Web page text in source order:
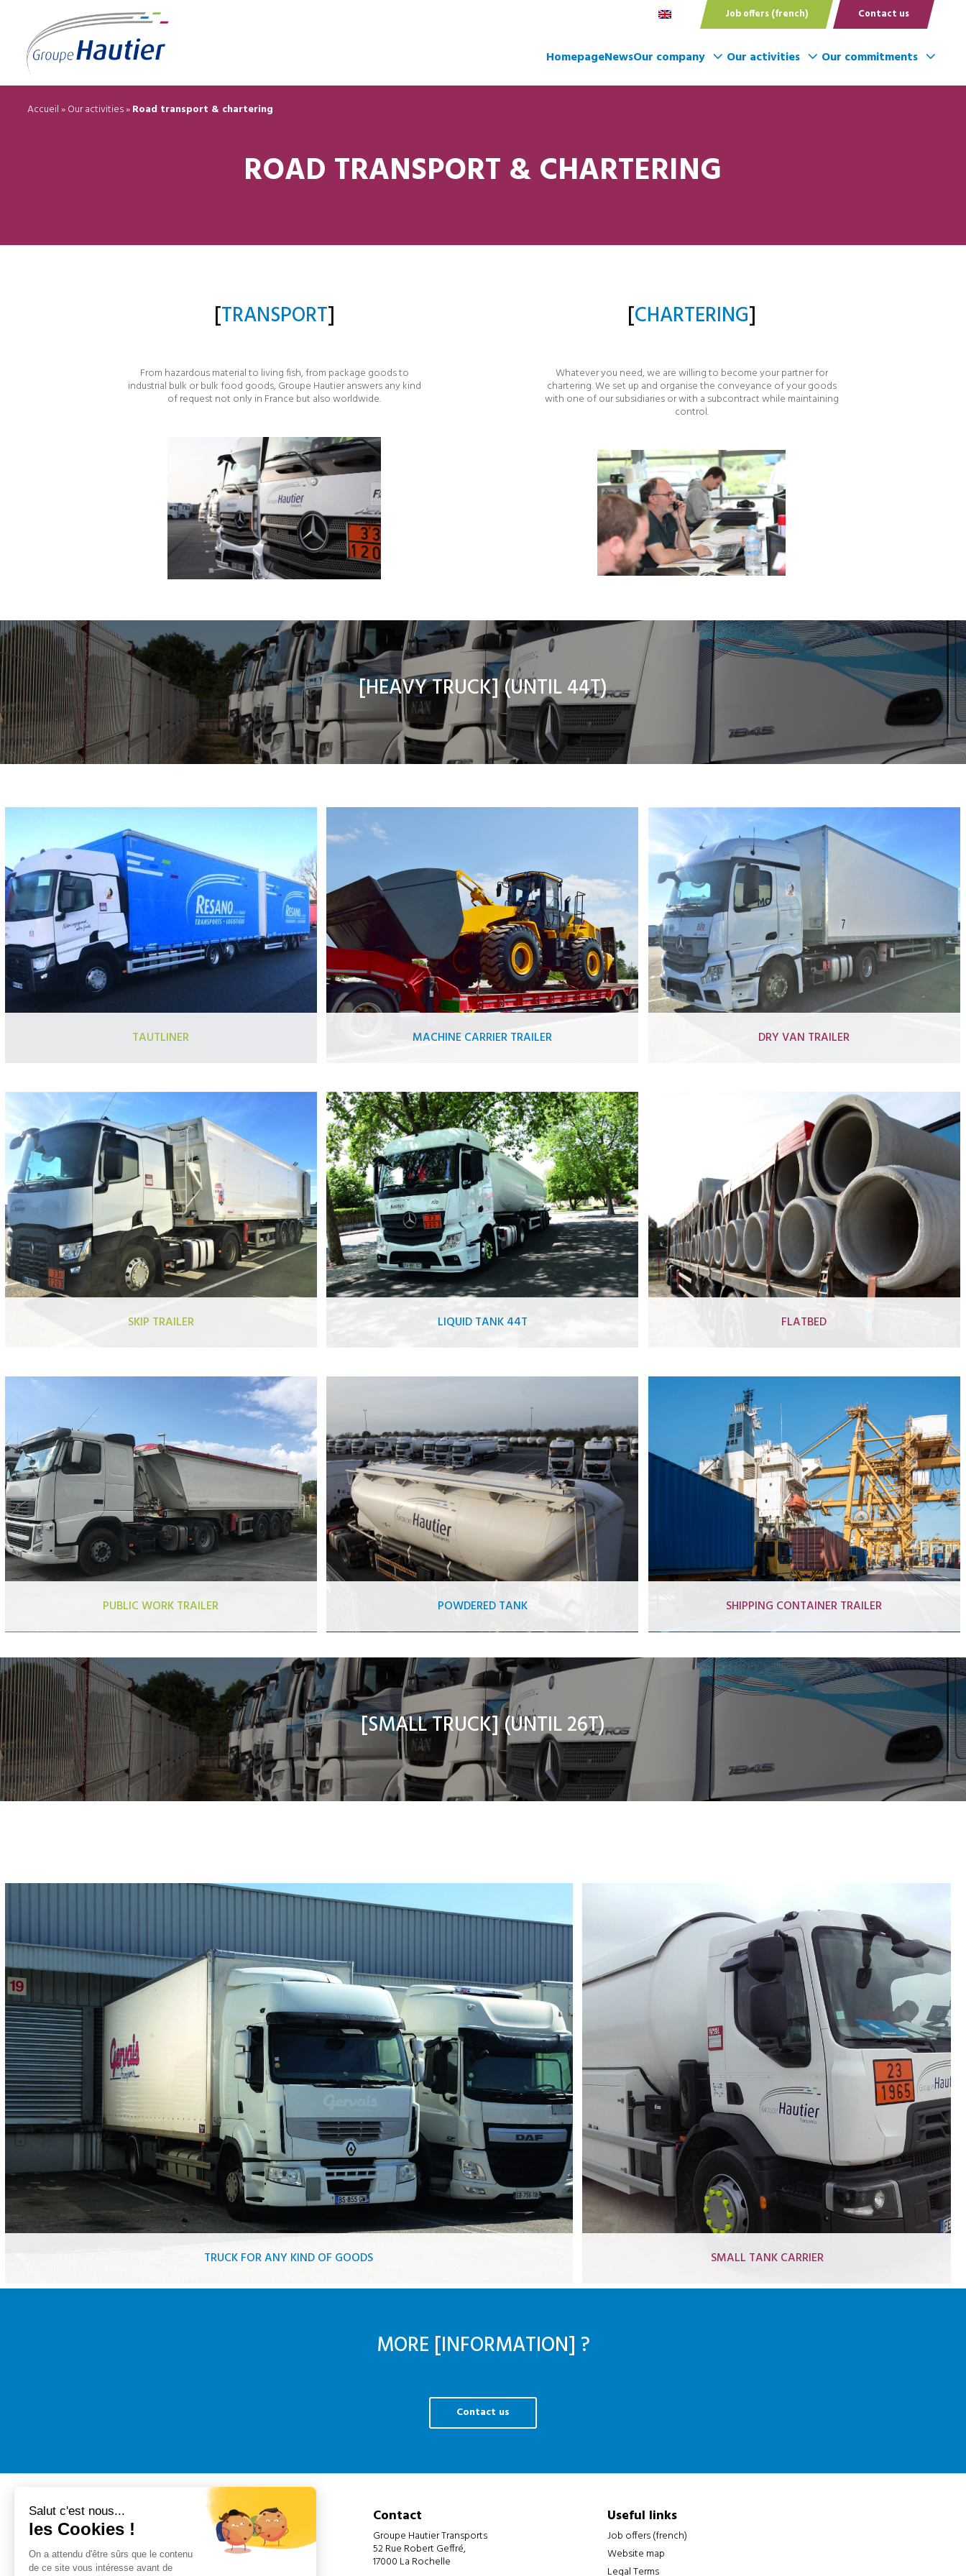
Job offers (french) Contact us
HomepageNewsOur company Our activities Our commitments
Accueil»Our activities»Road transport & chartering
ROAD TRANSPORT & CHARTERING
[TRANSPORT]
From hazardous material to living fish, from package goods to
industrial bulk or bulk food goods, Groupe Hautier answers any kind
of request not only in France but also worldwide.
[CHARTERING]
Whatever you need, we are willing to become your partner for
chartering. We set up and organise the conveyance of your goods
with one of our subsidiaries or with a subcontract while maintaining
control.
[HEAVY TRUCK] (UNTIL 44T)
TAUTLINER
Semi-trailer with adjustable ceiling
Semi trailer with mounted truck forklift
Trailer truck
“City” semi-trailer
MACHINE CARRIER TRAILER
Loading equipment
Aerial work platform
Tractor
Road vehicles
DRY VAN TRAILER
SKIP TRAILER
Aluminium moving floor trailer QUALIMAT
Reinforced aluminium trailer
Aluminium moving floor trailer
LIQUID TANK 44T
Chemical tank
Liquid fertilizer tank
Sea water/ sweet water tank
FLATBED
Basic flatbed trailer
Forestry crane log flatbed trailer
Forestry crane log flatbed truck
PUBLIC WORK TRAILER
Gravel
Minerals
Sand
POWDERED TANK
Dump powder tank
8×4 animal feeding transport
SHIPPING CONTAINER TRAILER
40 foot
Short and long frame
[SMALL TRUCK] (UNTIL 26T)
TRUCK FOR ANY KIND OF GOODS
Tautliner trucks
SMALL TANK CARRIER
Hydrocarbon truck 19t
MORE [INFORMATION] ?
Contact us
Contact
Groupe Hautier Transports
52 Rue Robert Geffré,
17000 La Rochelle
Useful links
Job offers (french)
Website map
Legal Terms